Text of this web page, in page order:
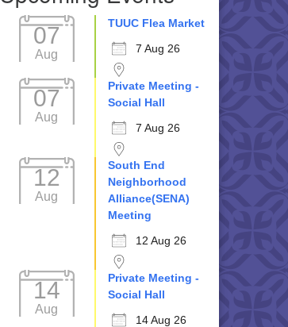
07
Aug
TUUC Flea Market
7 Aug 26
07
Aug
Private Meeting -
Social Hall
7 Aug 26
12
Aug
South End
Neighborhood
Alliance(SENA)
Meeting
12 Aug 26
14
Aug
Private Meeting -
Social Hall
14 Aug 26